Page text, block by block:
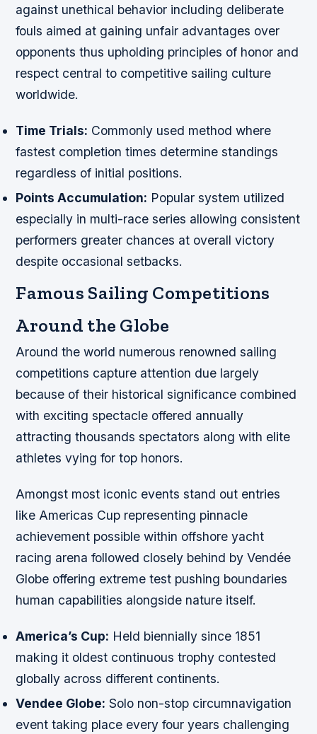
against unethical behavior including deliberate
fouls aimed at gaining unfair advantages over
opponents thus upholding principles of honor and
respect central to competitive sailing culture
worldwide.
Time Trials: Commonly used method where
fastest completion times determine standings
regardless of initial positions.
Points Accumulation: Popular system utilized
especially in multi-race series allowing consistent
performers greater chances at overall victory
despite occasional setbacks.
Famous Sailing Competitions
Around the Globe
Around the world numerous renowned sailing
competitions capture attention due largely
because of their historical significance combined
with exciting spectacle offered annually
attracting thousands spectators along with elite
athletes vying for top honors.
Amongst most iconic events stand out entries
like Americas Cup representing pinnacle
achievement possible within offshore yacht
racing arena followed closely behind by Vendée
Globe offering extreme test pushing boundaries
human capabilities alongside nature itself.
America’s Cup: Held biennially since 1851
making it oldest continuous trophy contested
globally across different continents.
Vendee Globe: Solo non-stop circumnavigation
event taking place every four years challenging